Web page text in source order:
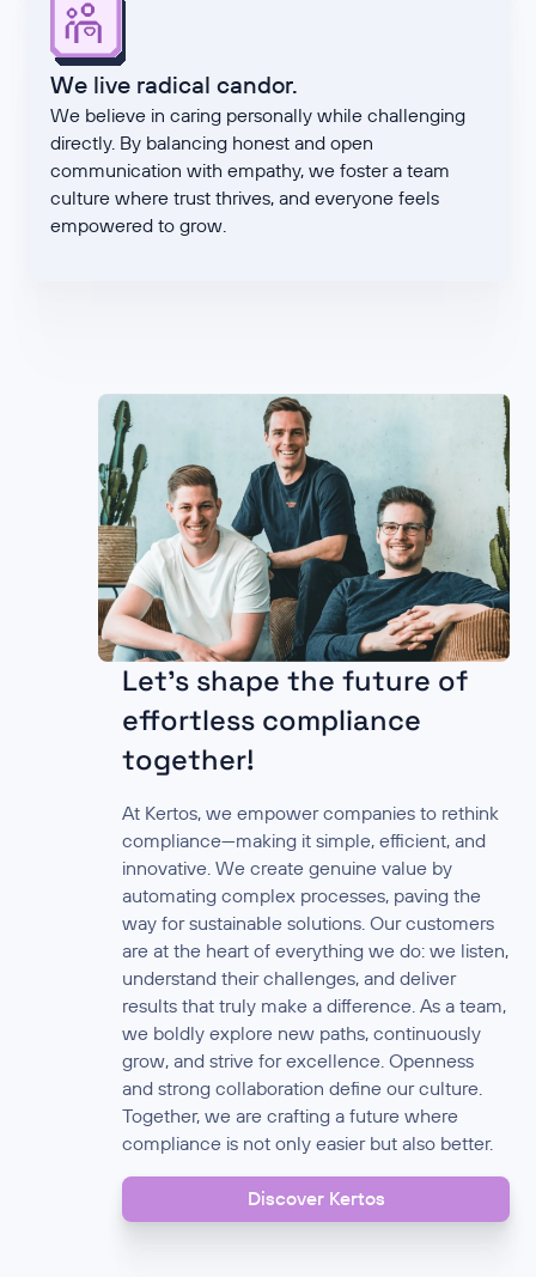
We live radical candor.
We believe in caring personally while challenging
directly. By balancing honest and open
communication with empathy, we foster a team
culture where trust thrives, and everyone feels
empowered to grow.
Let's shape the future of
effortless compliance
together!
At Kertos, we empower companies to rethink
compliance—making it simple, efficient, and
innovative. We create genuine value by
automating complex processes, paving the
way for sustainable solutions. Our customers
are at the heart of everything we do: we listen,
understand their challenges, and deliver
results that truly make a difference. As a team,
we boldly explore new paths, continuously
grow, and strive for excellence. Openness
and strong collaboration define our culture.
Together, we are crafting a future where
compliance is not only easier but also better.
Discover Kertos